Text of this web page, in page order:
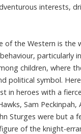
interests,
of the Western is the
particularly
children, where
political symbol.
in heroes with a
Sam Peckinpah,
Sturges were but a
of the knight-